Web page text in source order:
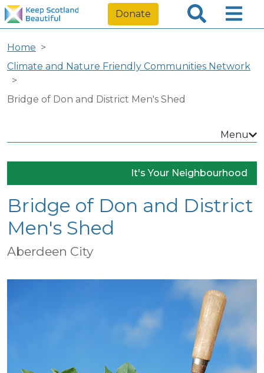
Donate
Home
Climate and Nature Friendly Communities Network
Bridge of Don and District Men's Shed
Menu
It's Your Neighbourhood
Bridge of Don and District
Men's Shed
Aberdeen City